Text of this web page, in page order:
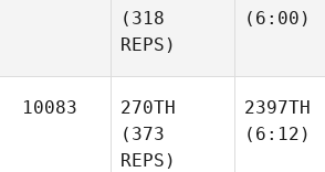
(318
REPS)
(6:00)
10083
270TH
(373
REPS)
2397TH
(6:12)